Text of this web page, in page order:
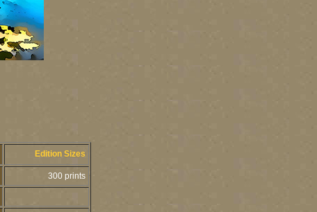
Edition Sizes
300 prints